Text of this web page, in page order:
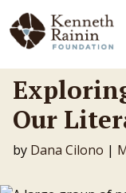
Main
Our
by Dana Cilono |